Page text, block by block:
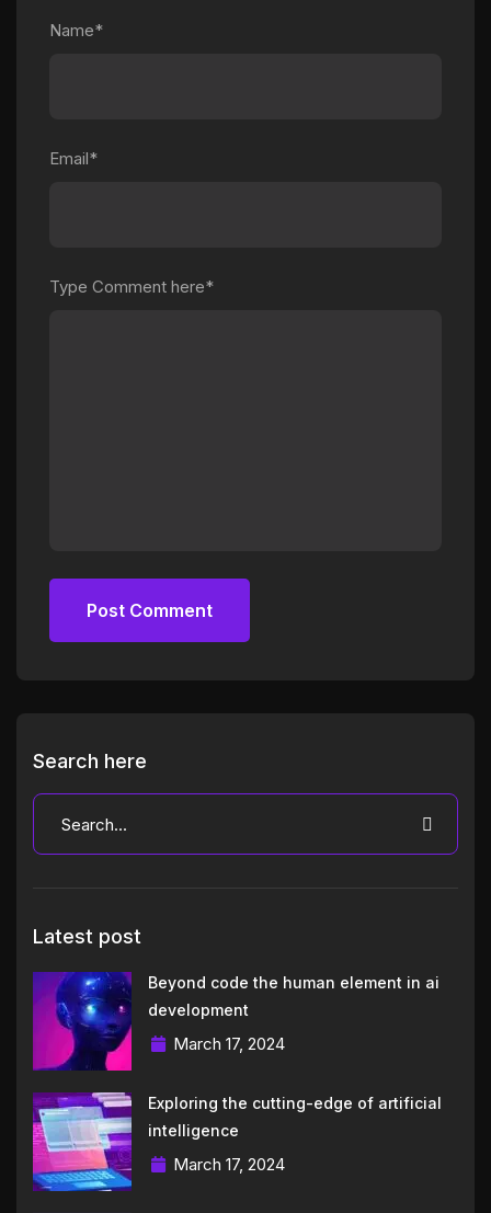
Name*
Email*
Type Comment here*
Post Comment
Search here
Latest post
Beyond code the human element in ai
development
March 17, 2024
Exploring the cutting-edge of artificial
intelligence
March 17, 2024